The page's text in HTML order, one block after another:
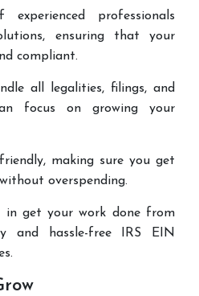
professionals
ensuring that your
compliant.
all legalities, filings, and
focus on growing your
making sure you get
overspending.
in get your work done from
and hassle-free IRS EIN